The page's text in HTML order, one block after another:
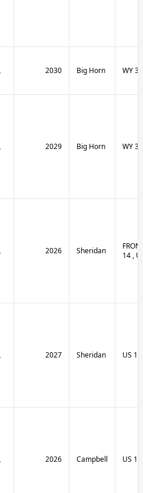
2030 Big Horn WY 31
2029 Big Horn WY 32
2026 Sheridan
14 ,
2027 Sheridan US 14
2026 Campbell US